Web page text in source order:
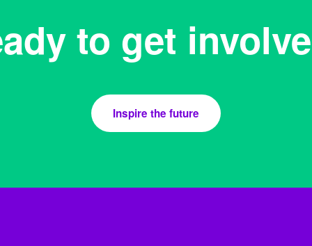
to get
Inspire the future